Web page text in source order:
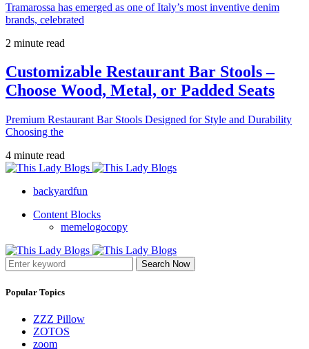
Tramarossa has emerged as one of Italy’s most inventive denim
brands, celebrated
2 minute read
Customizable Restaurant Bar Stools –
Choose Wood, Metal, or Padded Seats
Premium Restaurant Bar Stools Designed for Style and Durability
Choosing the
4 minute read
backyardfun
Content Blocks
memelogocopy
Search Now
Popular Topics
ZZZ Pillow
ZOTOS
zoom